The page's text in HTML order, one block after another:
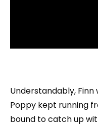
Understandably, Finn
Poppy kept running
bound to catch up